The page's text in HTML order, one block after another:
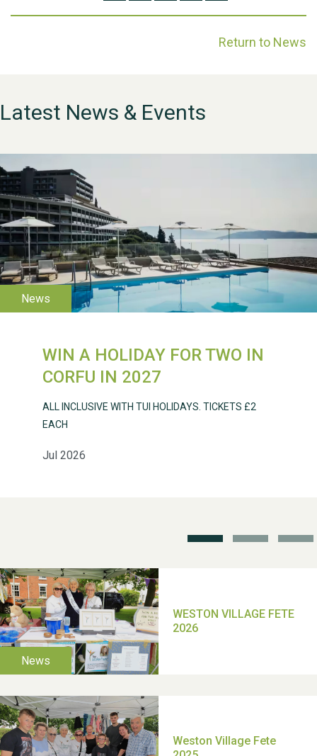
Return to News
Latest News & Events
WIN A HOLIDAY FOR TWO IN
CORFU IN 2027
Jul 2026
ALL INCLUSIVE WITH TUI HOLIDAYS. TICKETS £2
EACH
WESTON VILLAGE FETE